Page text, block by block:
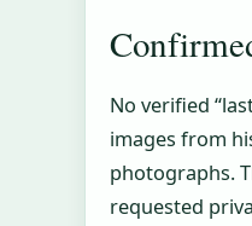
No verified
images from
photographs.
requested